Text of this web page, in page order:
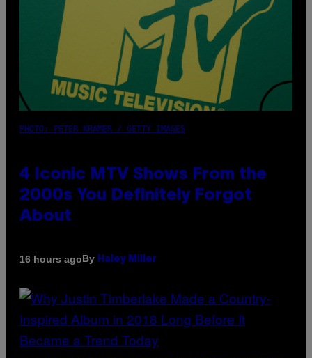
PHOTO: PETER KRAMER / GETTY IMAGES
4 Iconic MTV Shows From the
2000s You Definitely Forgot
About
16 hours agoBy Haley Miller